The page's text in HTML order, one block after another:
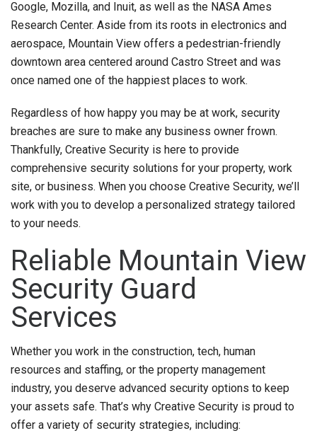
Google, Mozilla, and Inuit, as well as the NASA Ames
Research Center. Aside from its roots in electronics and
aerospace, Mountain View offers a pedestrian-friendly
downtown area centered around Castro Street and was
once named one of the happiest places to work.
Regardless of how happy you may be at work, security
breaches are sure to make any business owner frown.
Thankfully, Creative Security is here to provide
comprehensive security solutions for your property, work
site, or business. When you choose Creative Security, we’ll
work with you to develop a personalized strategy tailored
to your needs.
Reliable Mountain View
Security Guard
Services
Whether you work in the construction, tech, human
resources and staffing, or the property management
industry, you deserve advanced security options to keep
your assets safe. That’s why Creative Security is proud to
offer a variety of security strategies, including: